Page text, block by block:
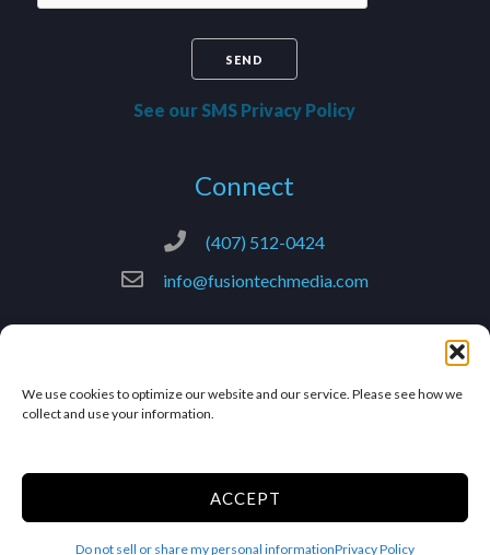
We use cookies to optimize our website and our service. Please see how we
collect and use your information.
ACCEPT
Do not sell or share my personal informationPrivacy Policy
See our SMS Privacy Policy
Connect
(407) 512-0424
info@fusiontechmedia.com
Limit the Use of My Sensitive